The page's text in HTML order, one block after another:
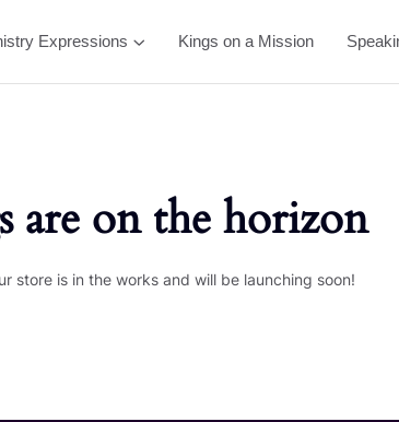
Expressions Kings on a Mission
are on the horizon
store is in the works and will be launching soon!